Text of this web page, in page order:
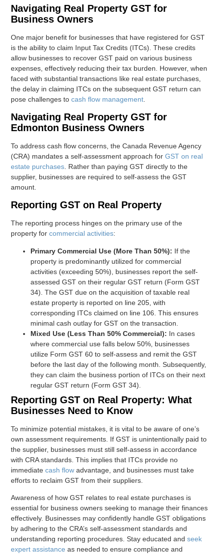
Navigating Real Property GST for
Business Owners
One major benefit for businesses that have registered for GST
is the ability to claim Input Tax Credits (ITCs). These credits
allow businesses to recover GST paid on various business
expenses, effectively reducing their tax burden. However, when
faced with substantial transactions like real estate purchases,
the delay in claiming ITCs on the subsequent GST return can
pose challenges tocash flow management
Navigating Real Property GST for
Edmonton Business Owners
To address cash flow concerns, the Canada Revenue Agency
(CRA) mandates a self-assessment approach forGST on real
estate purchases . Rather than paying GST directly to the
supplier, businesses are required to self-assess the GST
amount.
Reporting GST on Real Property
The reporting process hinges on the primary use of the
property forcommercial activities:
Primary Commercial Use (More Than 50%): If the
property is predominantly utilized for commercial
activities (exceeding 50%), businesses report the self-
assessed GST on their regular GST return (Form GST
34). The GST due on the acquisition of taxable real
estate property is reported on line 205, with
corresponding ITCs claimed on line 106. This ensures
minimal cash outlay for GST on the transaction.
Mixed Use (Less Than 50% Commercial): In cases
where commercial use falls below 50%, businesses
utilize Form GST 60 to self-assess and remit the GST
before the last day of the following month. Subsequently,
they can claim the business portion of ITCs on their next
regular GST return (Form GST 34).
Reporting GST on Real Property: What
Businesses Need to Know
To minimize potential mistakes, it is vital to be aware of one’s
own assessment requirements. If GST is unintentionally paid to
the supplier, businesses must still self-assess in accordance
with CRA standards. This implies that ITCs provide no
immediatecash flow advantage, and businesses must take
efforts to reclaim GST from their suppliers.
Awareness of how GST relates to real estate purchases is
essential for business owners seeking to manage their finances
effectively. Businesses may confidently handle GST obligations
by adhering to the CRA’s self-assessment standards and
understanding reporting procedures. Stay educated andseek
expert assistance as needed to ensure compliance and